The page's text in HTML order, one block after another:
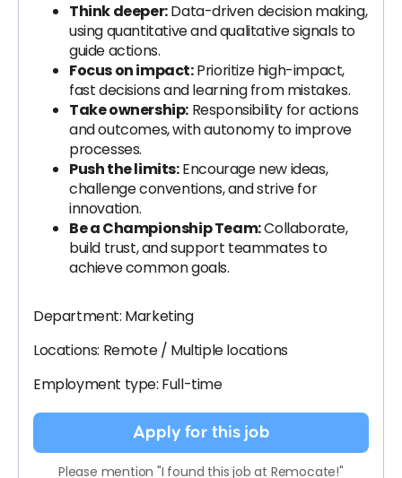
Think deeper:Data-driven decision making,
using quantitative and qualitative signals to
guide actions.
Focus on impact:Prioritize high-impact,
fast decisions and learning from mistakes.
Take ownership: Responsibility for actions
and outcomes, with autonomy to improve
processes.
Push the limits:Encourage new ideas,
challenge conventions, and strive for
innovation.
Be a Championship Team:Collaborate,
build trust, and support teammates to
achieve common goals.
Department: Marketing
Locations: Remote / Multiple locations
Employment type: Full-time
Apply for this job
Please mention "I found this job at Remocate!"